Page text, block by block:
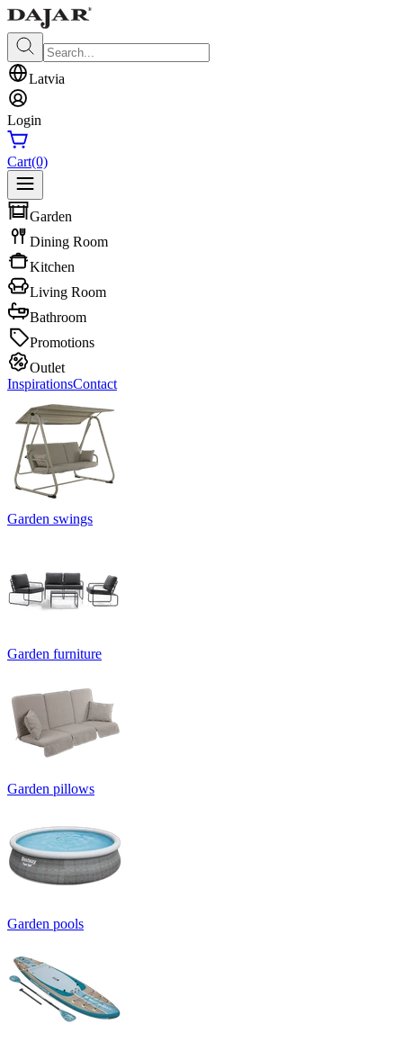
Latvia
Login
Cart(0)
Garden
Dining Room
Kitchen
Living Room
Bathroom
Promotions
Outlet
InspirationsContact
Garden swings
Garden furniture
Garden pillows
Garden pools